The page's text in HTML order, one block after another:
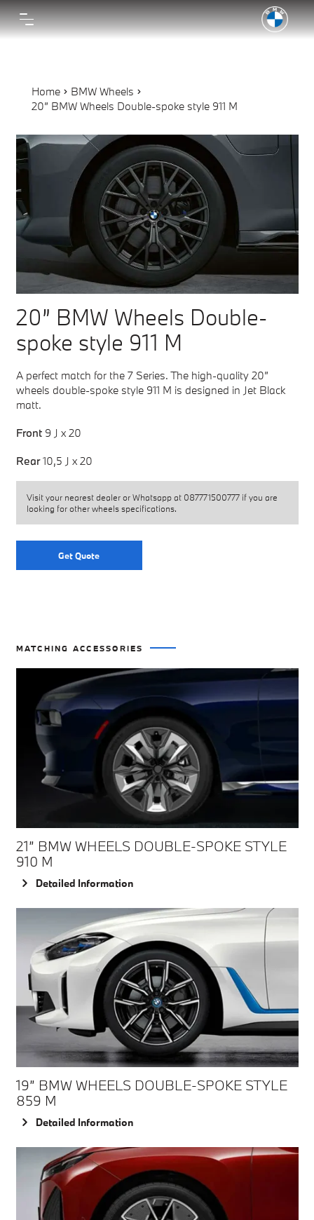
Home
BMW Wheels
20” BMW Wheels Double-spoke style 911 M
20” BMW Wheels Double-
spoke style 911 M
A perfect match for the 7 Series. The high-quality 20”
wheels double-spoke style 911 M is designed in Jet Black
matt.
Front9 J x 20
Rear10,5 J x 20
Visit your nearest dealer or Whatsapp at 087771500777if you are
looking for other wheels specifications.
Get Quote
MATCHING ACCESSORIES
21” BMW WHEELS DOUBLE-SPOKE STYLE
910 M
Detailed Information
19” BMW WHEELS DOUBLE-SPOKE STYLE
859 M
Detailed Information